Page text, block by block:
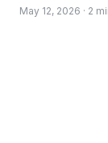
May 12, 2026 · 2